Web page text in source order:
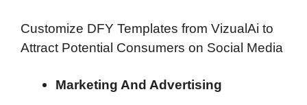
Customize DFY Templates from VizualAi to
Attract Potential Consumers on Social Media
Marketing And Advertising